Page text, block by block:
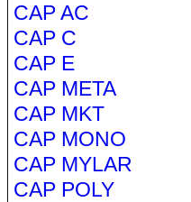
CAP AC
CAP C
CAP E
CAP META
CAP MKT
CAP MONO
CAP MYLAR
CAP POLY